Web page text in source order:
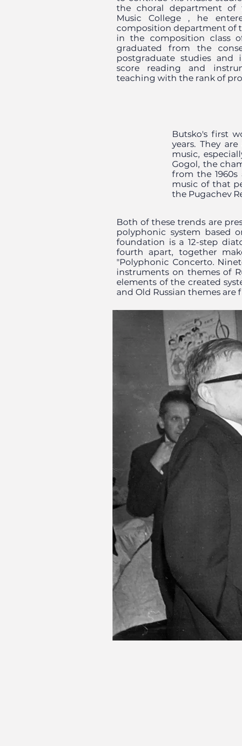
the choral department of
Music College , he
composition department of
in the composition class
graduated from the
postgraduate studies and
score reading and
teaching with the rank of
Butsko's first
years. They
music,
Gogol, the
from the 1960s
music of that
the Pugachev
Both of these trends are
polyphonic system based
foundation is a 12-step
fourth apart, together
"Polyphonic Concerto.
instruments on themes of
elements of the created
and Old Russian themes are